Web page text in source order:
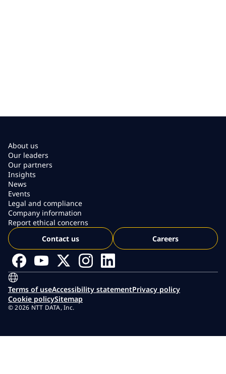
About us
Our leaders
Our partners
Insights
News
Events
Legal and compliance
Company information
Report ethical concerns
Contact us
Careers
Terms of useAccessibility statementPrivacy policy
Cookie policySitemap
© 2026 NTT DATA, Inc.